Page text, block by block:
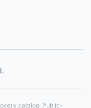
catalog. Public-